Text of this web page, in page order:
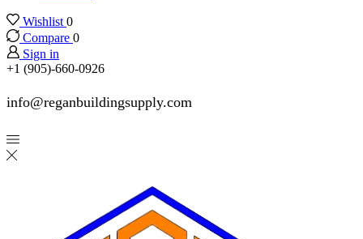
Wishlist 0
Compare 0
Sign in
+1 (905)-660-0926
info@reganbuildingsupply.com